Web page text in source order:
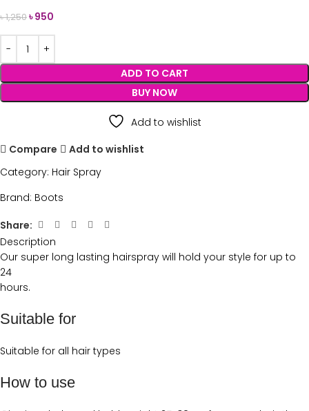
৳1,250৳950
ADD TO CART
BUY NOW
Add to wishlist
Compare
Add to wishlist
Category: Hair Spray
Brand: Boots
Share:
Description
Our super long lasting hairspray will hold your style for up to
24
hours.
Suitable for
Suitable for all hair types
How to use